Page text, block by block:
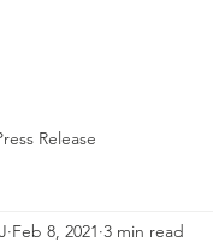
Release
Feb 8, 2021 3 min read